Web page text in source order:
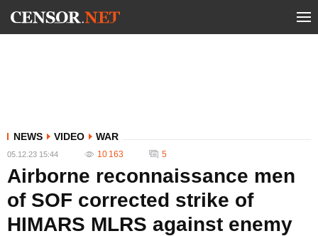
NEWS VIDEO WAR
05.12.23 15:44 10 163 5
Airborne reconnaissance men
of SOF corrected strike of
HIMARS MLRS against enemy